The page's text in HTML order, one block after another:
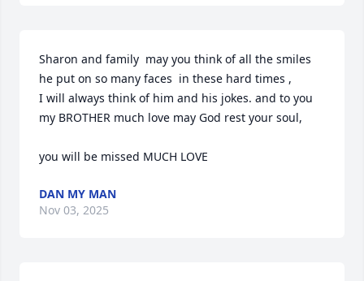
Sharon and family  may you think of all the smiles
he put on so many faces  in these hard times ,
I will always think of him and his jokes. and to you
my BROTHER much love may God rest your soul,
you will be missed MUCH LOVE
DAN MY MAN
Nov 03, 2025